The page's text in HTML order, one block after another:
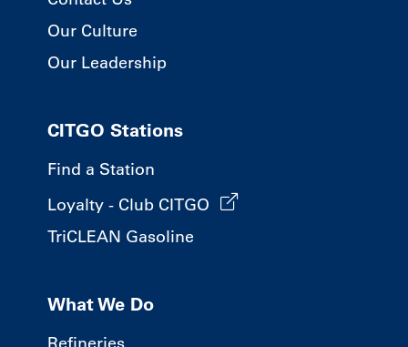
Our Culture
Our Leadership
CITGO Stations
Find a Station
Loyalty - Club CITGO
TriCLEAN Gasoline
What We Do